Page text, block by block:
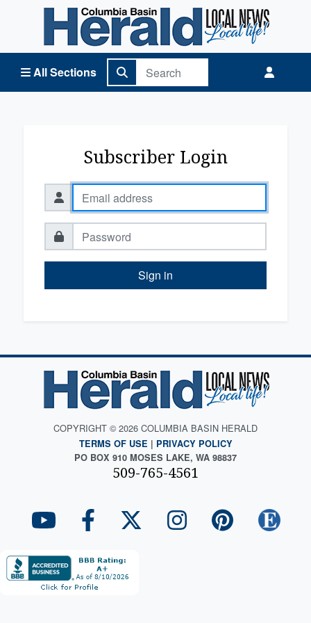
All Sections
Columbia Basin Herald Home
Subscriber Login
Sign in
COPYRIGHT © 2026 COLUMBIA BASIN HERALD
TERMS OF USE | PRIVACY POLICY
PO BOX 910 MOSES LAKE, WA 98837
509-765-4561